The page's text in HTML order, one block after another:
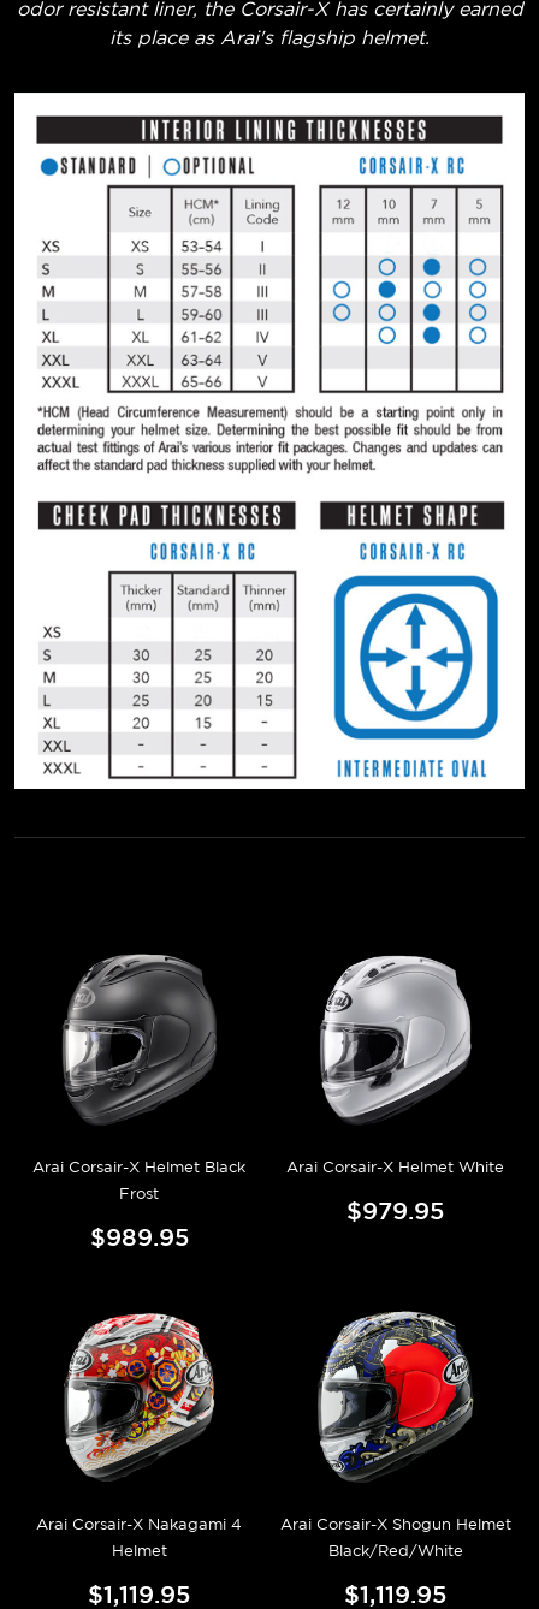
odor resistant liner, the Corsair-X has certainly earned
its place as Arai's flagship helmet.
Arai Corsair-X Helmet Black
Frost
$989.95
Arai Corsair-X Helmet White
$979.95
Arai Corsair-X Nakagami 4
Helmet
$1,119.95
Arai Corsair-X Shogun Helmet
Black/Red/White
$1,119.95